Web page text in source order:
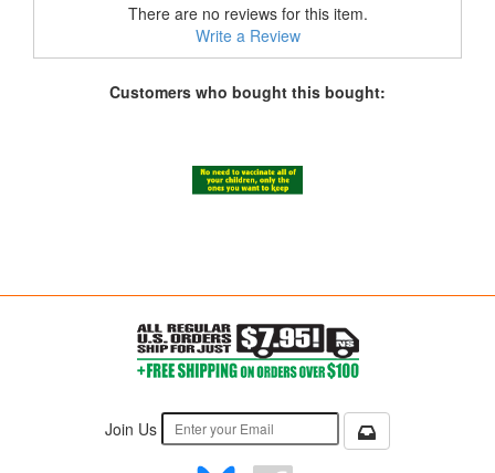
There are no reviews for this item.
Write a Review
Customers who bought this bought:
Join Us